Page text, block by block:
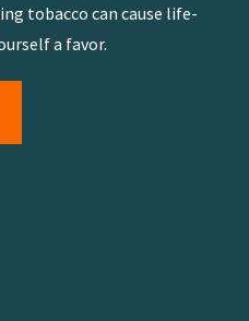
tobacco can cause life-
a favor.